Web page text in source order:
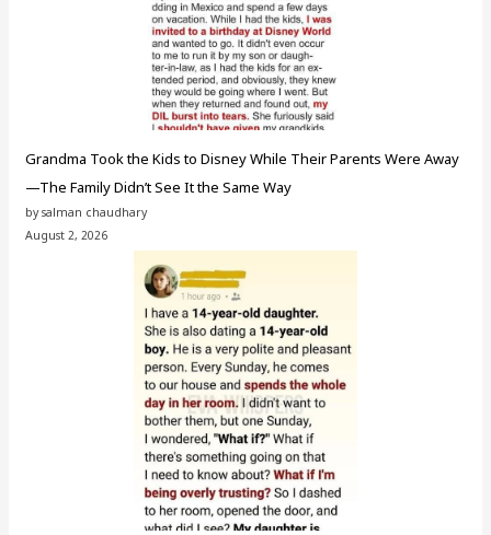
Grandma Took the Kids to Disney While Their Parents Were Away
—The Family Didn’t See It the Same Way
by salman chaudhary
August 2, 2026